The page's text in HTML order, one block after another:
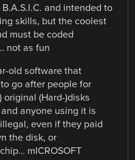
and intended to
skills, but the coolest
must be coded
not as fun
old software that
go after people for
original (Hard-)disks
anyone using it is
even if they paid
the disk, or
mICROSOFT